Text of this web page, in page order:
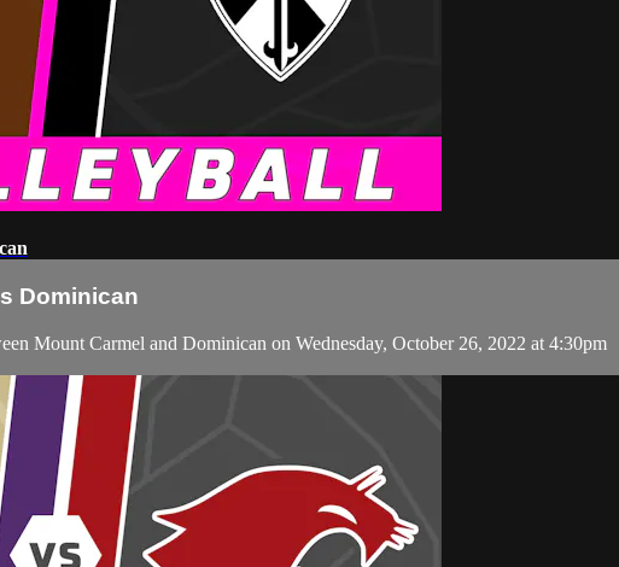
Dominican
Mount Carmel and Dominican on Wednesday, October 26, 2022 at 4:30pm